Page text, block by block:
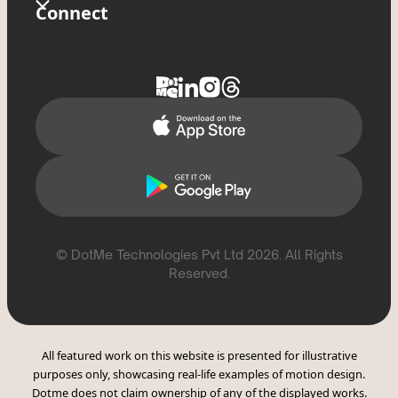
Glossary
Tixxx
Privacy Policy
Connect
© DotMe Technologies Pvt Ltd 2026 . All Rights
Reserved.
All featured work on this website is presented for illustrative
purposes only, showcasing real-life examples of motion design.
Dotme does not claim ownership of any of the displayed works.